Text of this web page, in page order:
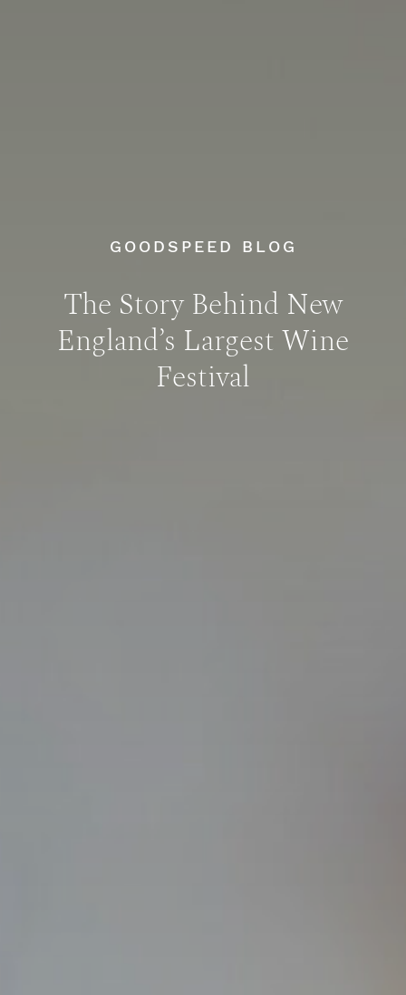
GOODSPEED BLOG
The Story Behind New
England’s Largest Wine
Festival